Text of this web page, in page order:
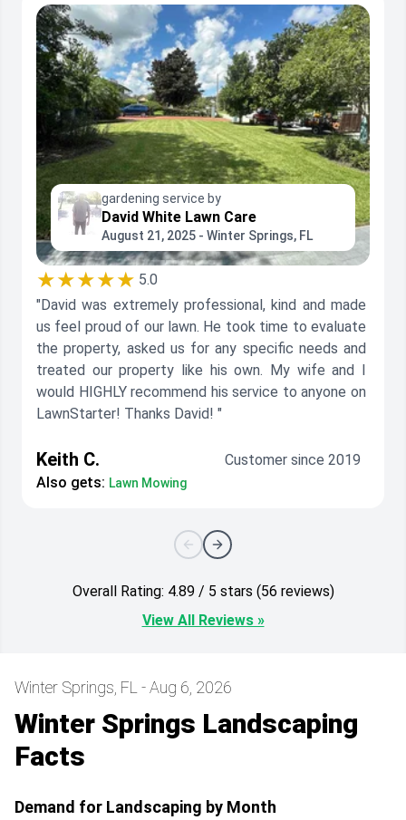
gardening service by
David White Lawn Care
August 21, 2025 - Winter Springs, FL
★★★★★ 5.0
"David was extremely professional, kind and made
us feel proud of our lawn. He took time to evaluate
the property, asked us for any specific needs and
treated our property like his own. My wife and I
would HIGHLY recommend his service to anyone on
LawnStarter! Thanks David! "
Keith C.
Customer since 2019
Also gets: Lawn Mowing
Overall Rating: 4.89 / 5 stars (56 reviews)
View All Reviews »
Winter Springs, FL - Aug 6, 2026
Winter Springs Landscaping
Facts
Demand for Landscaping by Month